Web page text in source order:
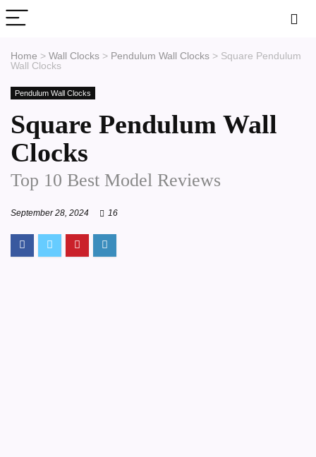
Home > Wall Clocks > Pendulum Wall Clocks > Square Pendulum
Wall Clocks
Pendulum Wall Clocks
Square Pendulum Wall
Clocks
Top 10 Best Model Reviews
September 28, 2024 16